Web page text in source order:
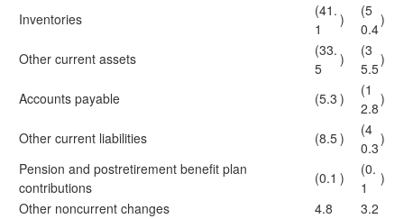
Inventories
(41.
1
)
(5
0.4
)
Other current assets
(33.
5
)
(3
5.5
)
Accounts payable (5.3 )
(1
2.8
)
Other current liabilities (8.5)
(4
0.3
)
Pension and postretirement benefit plan
contributions
(0.1 )
(0.
1
)
Other noncurrent changes
4.8 3.2